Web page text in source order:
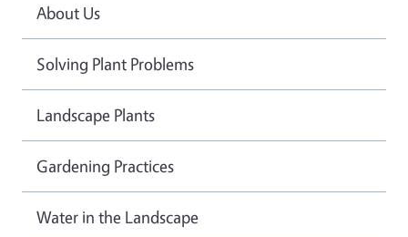
About Us
Solving Plant Problems
Landscape Plants
Gardening Practices
Water in the Landscape